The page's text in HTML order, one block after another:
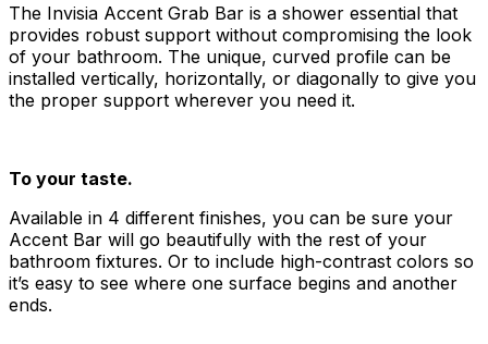
The Invisia Accent Grab Bar is a shower essential that
provides robust support without compromising the look
of your bathroom. The unique, curved profile can be
installed vertically, horizontally, or diagonally to give you
the proper support wherever you need it.
To your taste.
Available in 4 different finishes, you can be sure your
Accent Bar will go beautifully with the rest of your
bathroom fixtures. Or to include high-contrast colors so
it’s easy to see where one surface begins and another
ends.